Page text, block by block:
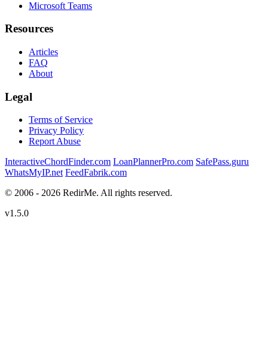
Microsoft Teams
Resources
Articles
FAQ
About
Legal
Terms of Service
Privacy Policy
Report Abuse
InteractiveChordFinder.com LoanPlannerPro.com SafePass.guru
WhatsMyIP.net FeedFabrik.com
© 2006 - 2026 RedirMe. All rights reserved.
v1.5.0